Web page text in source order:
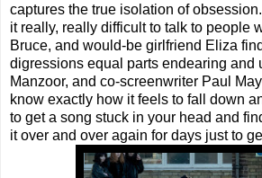
captures the true isolation of
it really, really difficult to talk to people
Bruce, and would-be girlfriend Eliza
digressions equal parts endearing and
Manzoor, and co-screenwriter Paul
know exactly how it feels to fall down
to get a song stuck in your head and
it over and over again for days just to